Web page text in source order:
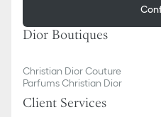
Dior Boutiques
Christian Dior Couture
Parfums Christian Dior
Client Services